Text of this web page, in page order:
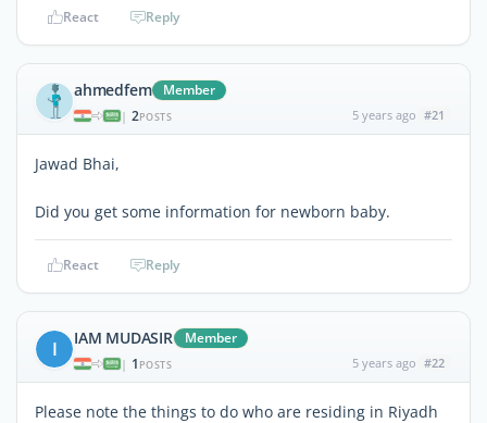
React Reply
ahmedfem Member
| 2POSTS 5 years ago #21
Jawad Bhai,
Did you get some information for newborn baby.
React Reply
I IAM MUDASIR Member
| 1 POSTS 5 years ago #22
Please note the things to do who are residing in Riyadh